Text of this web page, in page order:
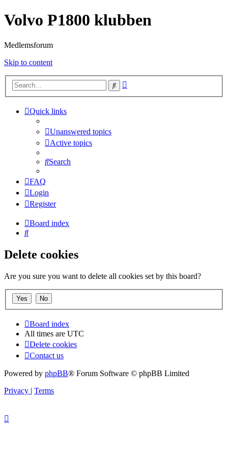
Volvo P1800 klubben
Medlemsforum
Skip to content
Search
Quick links
Unanswered topics
Active topics
Search
FAQ
Login
Register
Board index
Search
Delete cookies
Are you sure you want to delete all cookies set by this board?
Board index
All times are UTC
Delete cookies
Contact us
Powered by phpBB® Forum Software © phpBB Limited
Privacy | Terms